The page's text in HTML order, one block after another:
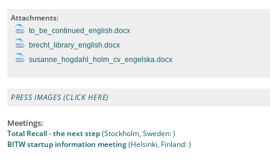
Attachments:
to_be_continued_english.docx
brecht_library_english.docx
susanne_hogdahl_holm_cv_engelska.docx
PRESS IMAGES (CLICK HERE)
Meetings:
Total Recall - the next step(Stockholm, Sweden: )
BITW startup information meeting(Helsinki, Finland: )